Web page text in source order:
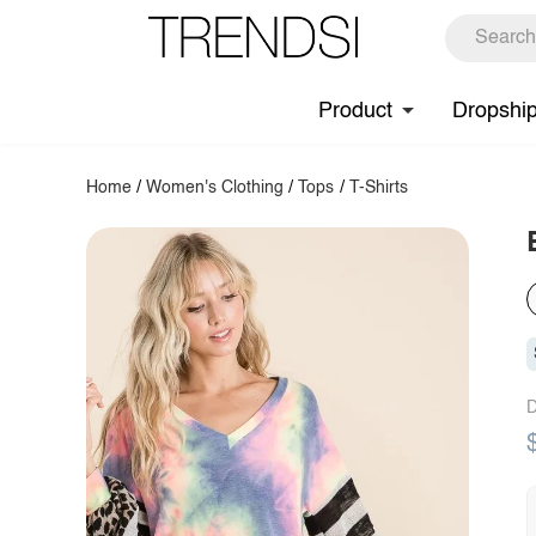
Product
Home /Women's Clothing / Tops / T-Shirts